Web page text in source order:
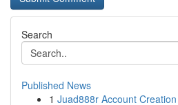
Search
Published News
1 Juad888r Account Creation